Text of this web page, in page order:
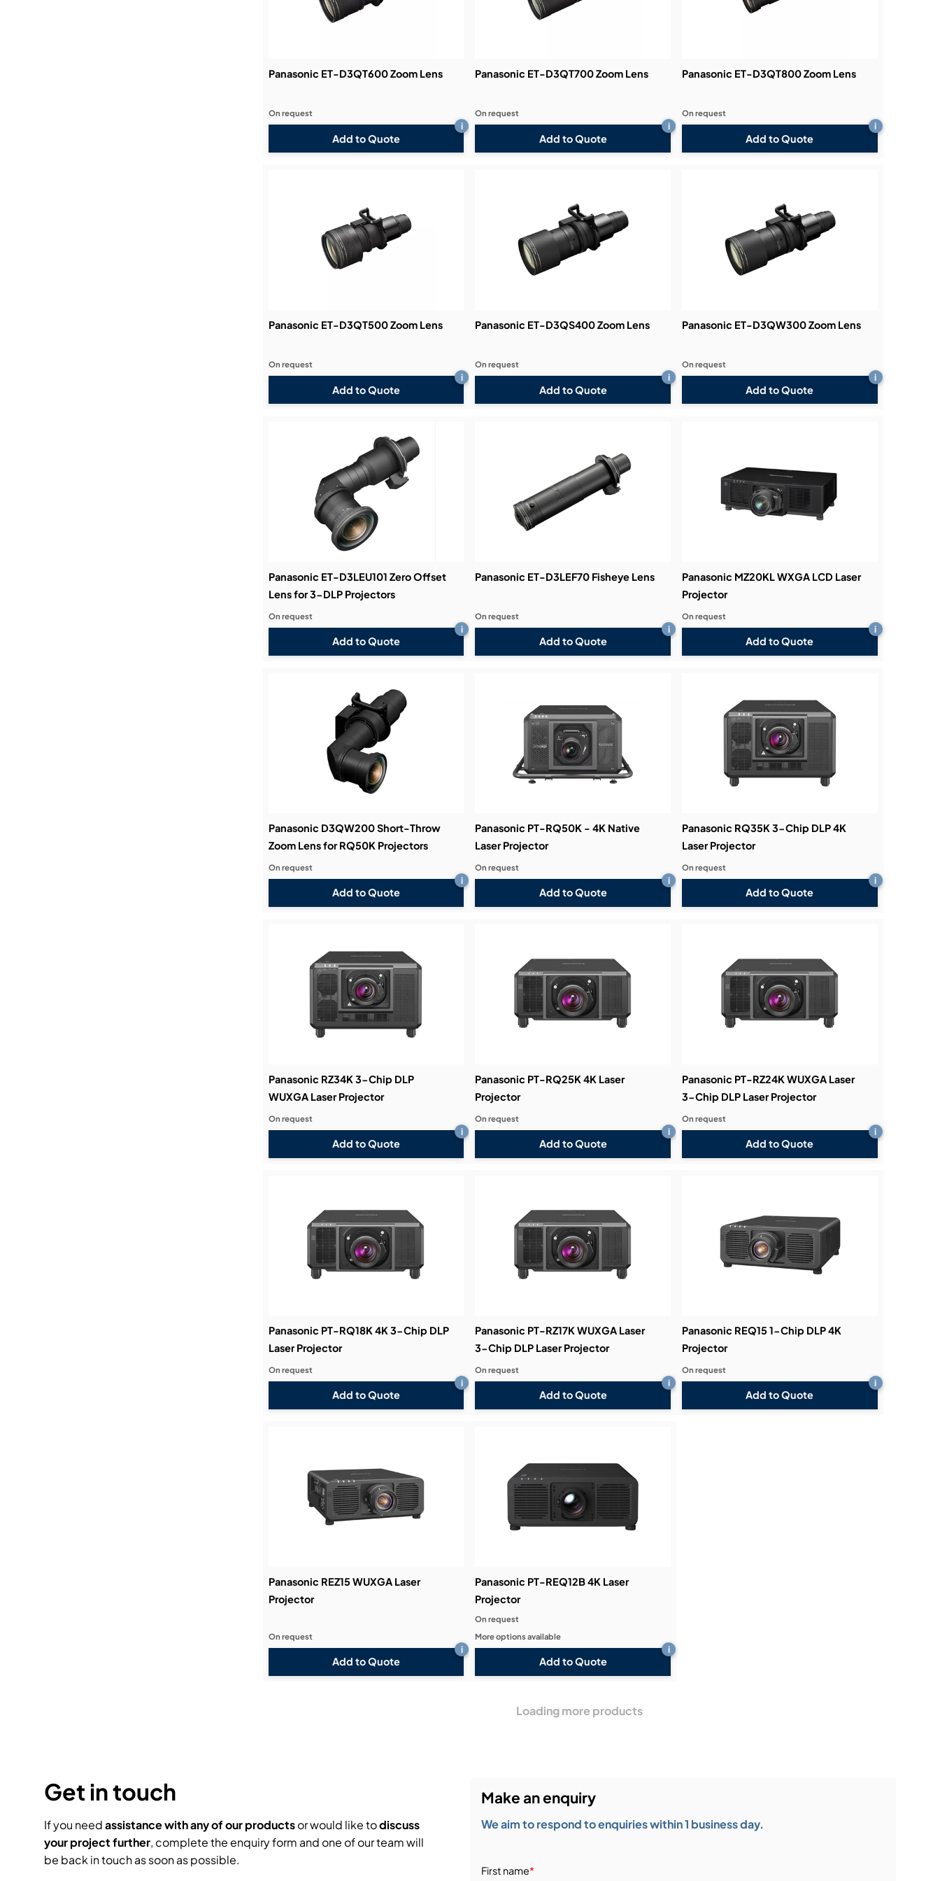
Panasonic ET-D3QT600 Zoom Lens
Add to Quote
i
On request
Panasonic ET-D3QT700 Zoom Lens
Add to Quote
i
On request
Panasonic ET-D3QT800 Zoom Lens
Add to Quote
i
On request
Panasonic ET-D3QT500 Zoom Lens
Add to Quote
i
On request
Panasonic ET-D3QS400 Zoom Lens
Add to Quote
i
On request
Panasonic ET-D3QW300 Zoom Lens
Add to Quote
i
On request
Panasonic ET-D3LEU101 Zero Offset
Lens for 3-DLP Projectors
Add to Quote
i
On request
Panasonic ET-D3LEF70 Fisheye Lens
Add to Quote
i
On request
Panasonic MZ20KL WXGA LCD Laser
Projector
Add to Quote
i
On request
Panasonic D3QW200 Short-Throw
Zoom Lens for RQ50K Projectors
Add to Quote
i
On request
Panasonic PT-RQ50K - 4K Native
Laser Projector
Add to Quote
i
On request
Panasonic RQ35K 3-Chip DLP 4K
Laser Projector
Add to Quote
i
On request
Panasonic RZ34K 3-Chip DLP
WUXGA Laser Projector
Add to Quote
i
On request
Panasonic PT-RQ25K 4K Laser
Projector
Add to Quote
i
On request
Panasonic PT-RZ24K WUXGA Laser
3-Chip DLP Laser Projector
Add to Quote
i
On request
Panasonic PT-RQ18K 4K 3-Chip DLP
Laser Projector
Add to Quote
i
On request
Panasonic PT-RZ17K WUXGA Laser
3-Chip DLP Laser Projector
Add to Quote
i
On request
Panasonic REQ15 1-Chip DLP 4K
Projector
Add to Quote
i
On request
Panasonic REZ15 WUXGA Laser
Projector
Add to Quote
i
On request
Panasonic PT-REQ12B 4K Laser
Projector
Add to Quote
i
On request
More options available
Loading more products
Get in touch
If you needassistance with any of our productsor would like todiscuss
your project further, complete the enquiry form and one of our team will
be back in touch as soon as possible.
Make an enquiry
We aim to respond to enquiries within 1 business day.
First name*